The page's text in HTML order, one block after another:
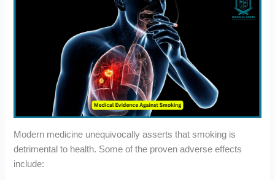
Modern medicine unequivocally asserts that smoking is
detrimental to health. Some of the proven adverse effects
include: